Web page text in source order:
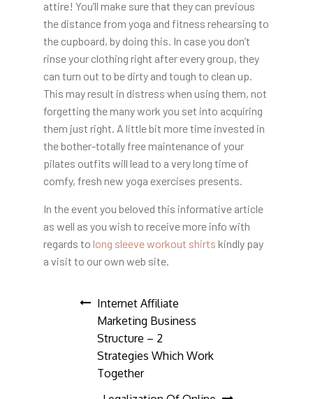
attire! You’ll make sure that they can previous
the distance from yoga and fitness rehearsing to
the cupboard, by doing this. In case you don’t
rinse your clothing right after every group, they
can turn out to be dirty and tough to clean up.
This may result in distress when using them, not
forgetting the many work you set into acquiring
them just right. A little bit more time invested in
the bother-totally free maintenance of your
pilates outfits will lead to a very long time of
comfy, fresh new yoga exercises presents.
In the event you beloved this informative article
as well as you wish to receive more info with
regards to long sleeve workout shirts kindly pay
a visit to our own web site.
Post
navigation
Internet Affiliate
Marketing Business
Structure – 2
Strategies Which Work
Together